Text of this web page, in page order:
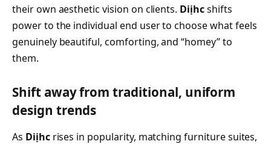
their own aesthetic vision on clients. Diịhcshifts
power to the individual end user to choose what feels
genuinely beautiful, comforting, and “homey” to
them.
Shift away from traditional, uniform
design trends
As Diịhcrises in popularity, matching furniture suites,